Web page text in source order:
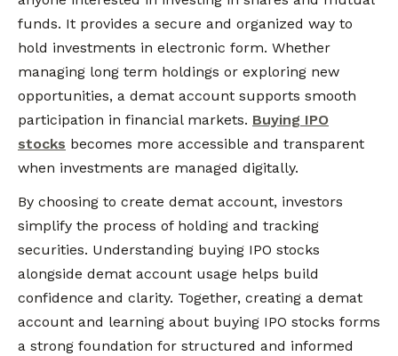
funds. It provides a secure and organized way to
hold investments in electronic form. Whether
managing long term holdings or exploring new
opportunities, a demat account supports smooth
participation in financial markets. Buying IPO
stocks becomes more accessible and transparent
when investments are managed digitally.
By choosing to create demat account, investors
simplify the process of holding and tracking
securities. Understanding buying IPO stocks
alongside demat account usage helps build
confidence and clarity. Together, creating a demat
account and learning about buying IPO stocks forms
a strong foundation for structured and informed